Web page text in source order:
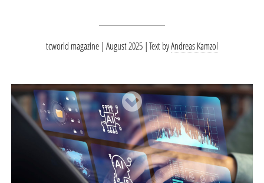
tcworld magazine | August 2025 Text byAndreas Kamzol